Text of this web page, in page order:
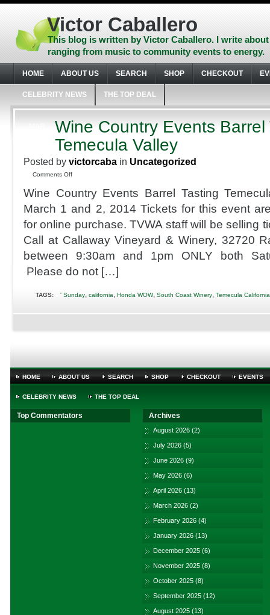
Skip
content
Skip
Skip
footer
Victor Caballero
This blog is written by Victor Caballero. I write
ranging from music to community events to energy.
HOME ABOUT US SEARCH SHOP CHECKOUT
CELEBRITY NEWS THE TOP DEAL
Wine Country Events Barrel
Temecula Valley
Posted by victorcaba in Uncategorized
Comments Offon
Country
Events
Barrel
Tasting
Temecula
Valley
Wine Country Events Barrel Tasting
March 1 and 2, 2014 Tickets for this event
for online purchase. TVWA staff will be selling
Call at Callaway Vineyard & Winery, 32720
between 9:30am and 1pm ONLY both
Please do not […]
TAGS: ' Sunday, california, Honda WOW, South Coast Winery, Temecula California
HOME ABOUT US SEARCH SHOP CHECKOUT EVENTS
CELEBRITY NEWS THE TOP DEAL
Top Commentators Archives
August 2026 (2)
July 2026 (5)
June 2026 (9)
May 2026 (6)
April 2026 (13)
March 2026 (2)
February 2026 (4)
January 2026 (13)
December 2025 (6)
November 2025 (8)
October 2025 (8)
September 2025 (12)
August 2025 (13)